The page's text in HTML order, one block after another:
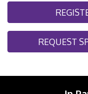
REQUEST